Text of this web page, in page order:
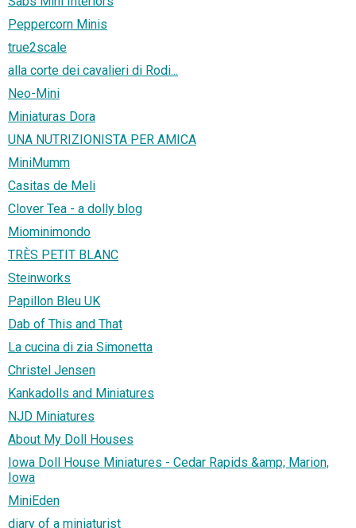
Peppercorn Minis
true2scale
alla corte dei cavalieri di Rodi...
Neo-Mini
Miniaturas Dora
UNA NUTRIZIONISTA PER AMICA
MiniMumm
Casitas de Meli
Clover Tea - a dolly blog
Miominimondo
TRÈS PETIT BLANC
Steinworks
Papillon Bleu UK
Dab of This and That
La cucina di zia Simonetta
Christel Jensen
Kankadolls and Miniatures
NJD Miniatures
About My Doll Houses
Iowa Doll House Miniatures - Cedar Rapids &amp; Marion,
Iowa
MiniEden
diary of a miniaturist